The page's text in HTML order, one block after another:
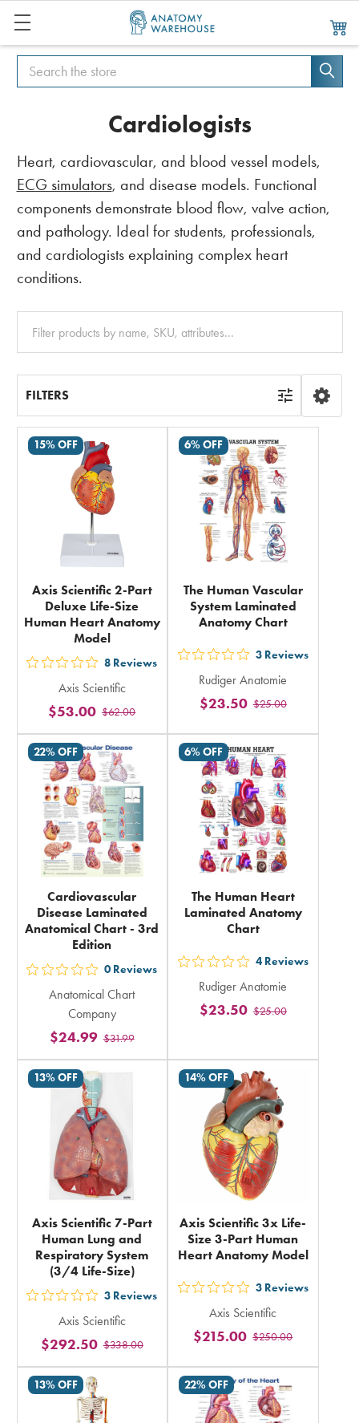
Search
Search
Cardiologists
Heart, cardiovascular, and blood vessel models,
ECG simulators, and disease models. Functional
components demonstrate blood flow, valve action,
and pathology. Ideal for students, professionals,
and cardiologists explaining complex heart
conditions.
Clear
FILTERS
15% OFF
Axis Scientific 2-Part
Deluxe Life-Size
Human Heart Anatomy
Model
out
5
stars
rating
in
total
8 Reviews
Axis Scientific
$62.00
$53.00
6% OFF
The Human Vascular
System Laminated
Anatomy Chart
out
5
stars
rating
in
total
3 Reviews
Rudiger Anatomie
$25.00
$23.50
22% OFF
Cardiovascular
Disease Laminated
Anatomical Chart - 3rd
Edition
out
5
stars
rating
in
total
0 Reviews
Anatomical Chart
Company
$31.99
$24.99
6% OFF
The Human Heart
Laminated Anatomy
Chart
out
5
stars
in
total
4 Reviews
Rudiger Anatomie
$25.00
$23.50
13% OFF
Axis Scientific 7-Part
Human Lung and
Respiratory System
(3/4 Life-Size)
out
5
stars
rating
in
total
3 Reviews
Axis Scientific
$338.00
$292.50
14% OFF
Axis Scientific 3x Life-
Size 3-Part Human
Heart Anatomy Model
out
5
stars
rating
in
total
3 Reviews
Axis Scientific
$250.00
$215.00
13% OFF 22% OFF